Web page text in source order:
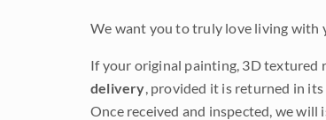
We want you to truly love living with
If your original painting, 3D textured
delivery , provided it is returned in
Once received and inspected, we will